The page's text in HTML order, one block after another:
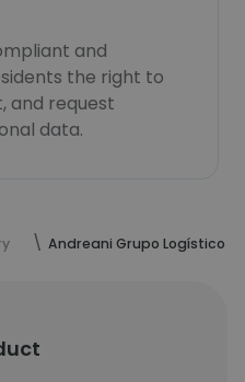
and
the right to
and request
data.
Andreani Grupo Logístico